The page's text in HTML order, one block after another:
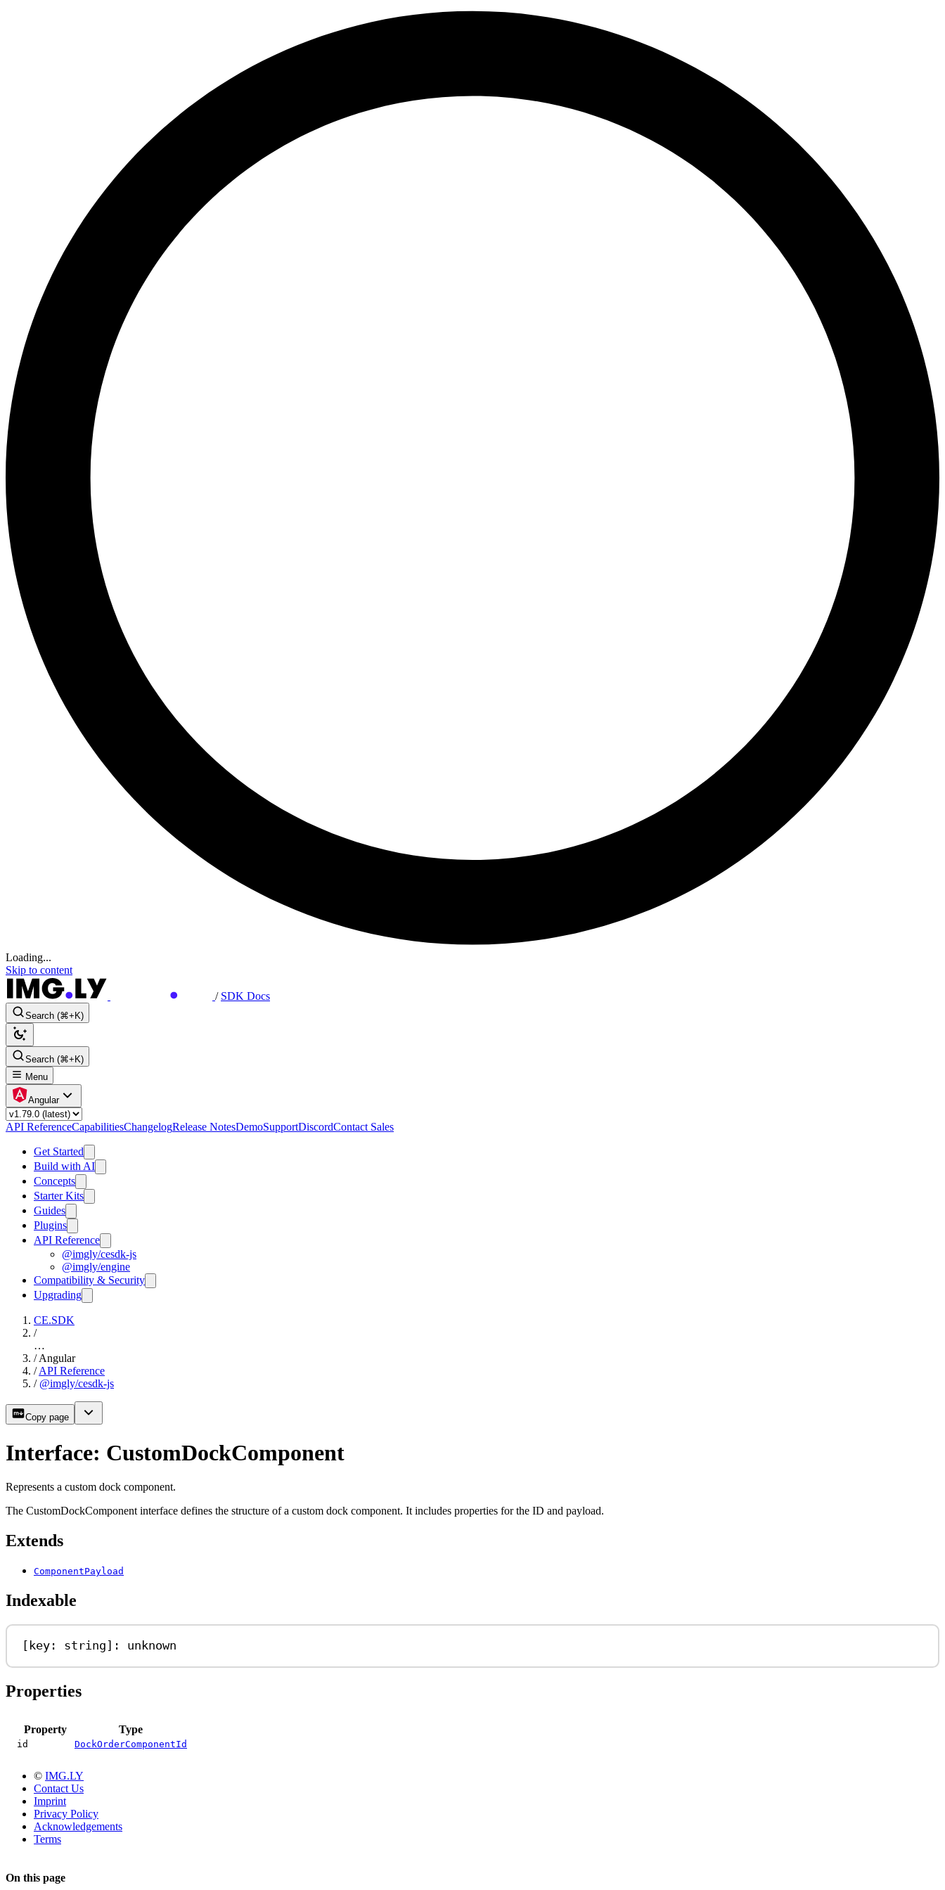
Loading...
Skip to content
/ SDK Docs
Search (⌘+K)
Search (⌘+K)
Menu
Angular
API ReferenceCapabilitiesChangelogRelease NotesDemoSupportDiscordContact Sales
Get Started
Build with AI
Concepts
Starter Kits
Guides
Plugins
API Reference
@imgly/cesdk-js
@imgly/engine
Compatibility & Security
Upgrading
CE.SDK
/
…
/ Angular
/ API Reference
/ @imgly/cesdk-js
Copy page
Interface: CustomDockComponent
Represents a custom dock component.
The CustomDockComponent interface defines the structure of a custom dock component. It includes properties for the ID and payload.
Extends
ComponentPayload
Indexable
[ key : string]: unknown
Properties
Property Type
id DockOrderComponentId
© IMG.LY
Contact Us
Imprint
Privacy Policy
Acknowledgements
Terms
On this page